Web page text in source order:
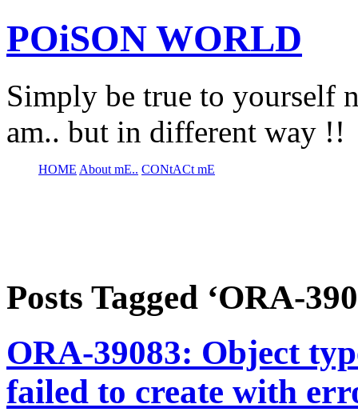
POiSON WORLD
Simply be true to yourself
am.. but in different way !!
HOME About mE.. CONtACt mE
Posts Tagged ‘ORA-
ORA-39083: Object
failed to create with